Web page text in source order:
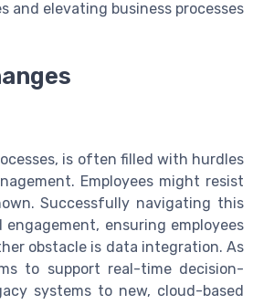
and elevating business processes
is often filled with hurdles
Employees might resist
Successfully navigating this
ensuring employees
obstacle is data integration. As
to support real-time decision-
systems to new, cloud-based